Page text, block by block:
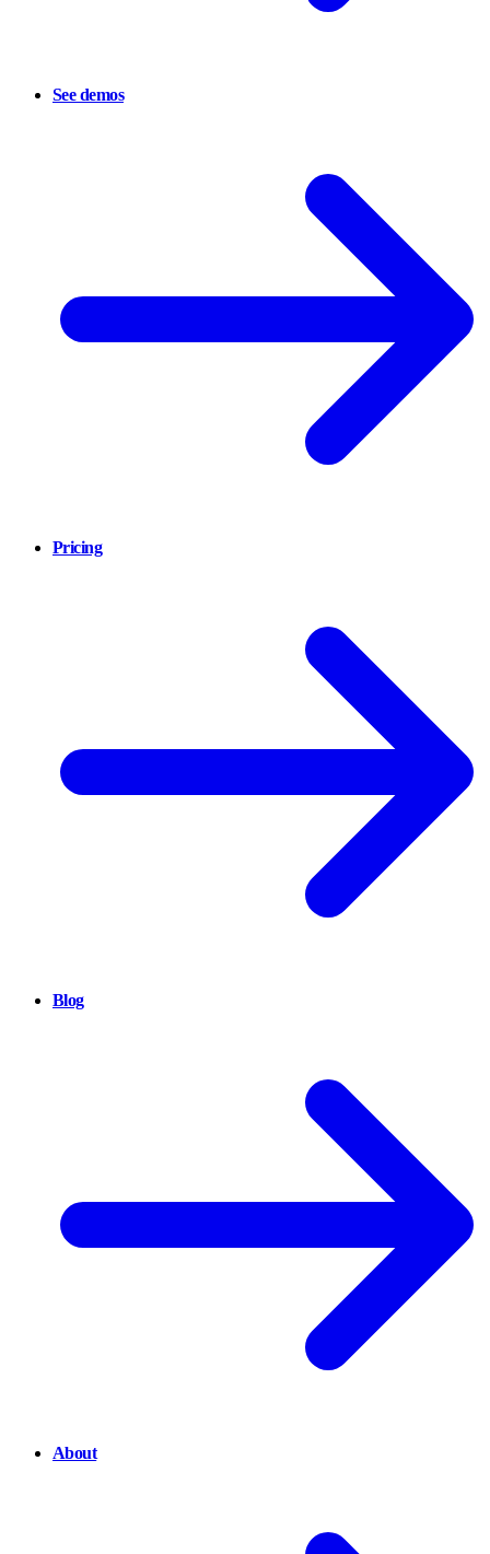
See demos
Pricing
Blog
About